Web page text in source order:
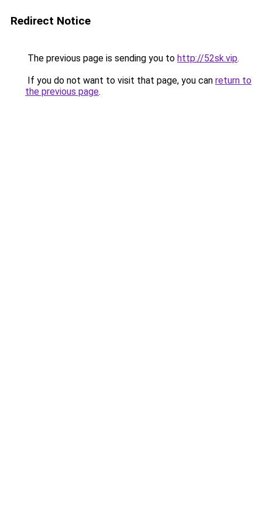
Redirect Notice
The previous page is sending you to http://52sk.vip.
If you do not want to visit that page, you can return to
the previous page.